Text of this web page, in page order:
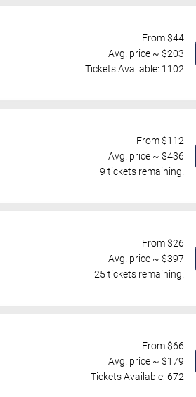
From $44
Avg. price ~ $203
Tickets Available: 1102
From $112
Avg. price ~ $436
9 tickets remaining!
From $26
Avg. price ~ $397
25 tickets remaining!
From $66
Avg. price ~ $179
Tickets Available: 672